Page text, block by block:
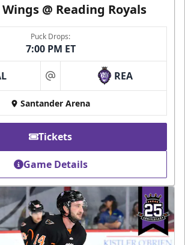
@ Reading Royals
Puck Drops:
7:00 PM ET
at REA
Santander Arena
Tickets
Game Details